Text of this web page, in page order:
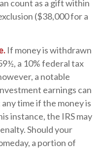
count as a gift within
($38,000 for a
If money is withdrawn
a 10% federal tax
a notable
earnings can
time if the money is
instance, the IRS may
Should your
a portion of